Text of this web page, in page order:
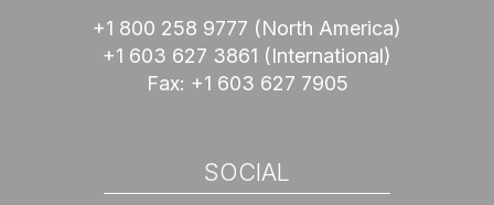
+1 800 258 9777 (North America)
+1 603 627 3861 (International)
Fax: +1 603 627 7905
SOCIAL